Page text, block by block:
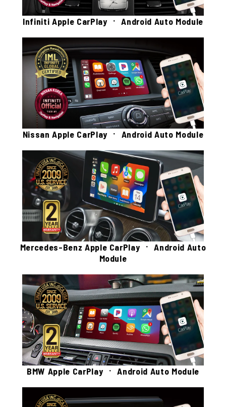
Infiniti Apple CarPlay ㆍ Android Auto Module
Nissan Apple CarPlay ㆍ Android Auto Module
Mercedes-Benz Apple CarPlay ㆍ Android Auto
Module
BMW Apple CarPlay ㆍ Android Auto Module